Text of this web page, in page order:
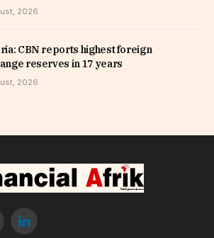
2026
CBN reports highest foreign
reserves in 17 years
2026
LinkedIn